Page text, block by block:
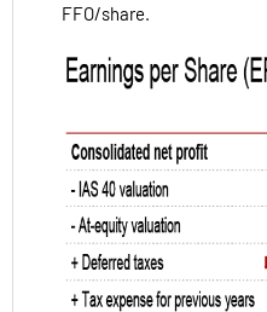
FFO/share.